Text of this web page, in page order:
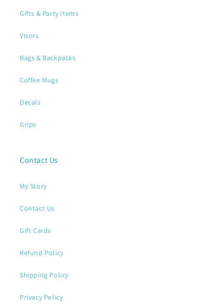
Gifts & Party Items
Visors
Bags & Backpacks
Coffee Mugs
Decals
Grips
Contact Us
My Story
Contact Us
Gift Cards
Refund Policy
Shipping Policy
Privacy Policy